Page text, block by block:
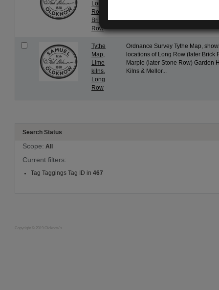
Long
Row,
Brick
Row
Tythe
Map,
Lime
kilns,
Long
Row
Ordnance Survey Tythe Map,
locations of Long Row (later Brick
Marple (later Stone Row) Garden
Kilns & Mellor...
Search Status
Scope: All
Current filters:
Tag Taggings Tag ID in 467
Copyright © 2019 Oldknow's